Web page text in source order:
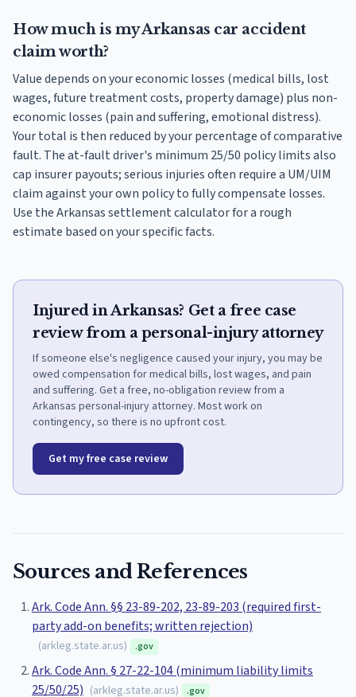
How much is my Arkansas car accident
claim worth?
Value depends on your economic losses (medical bills, lost
wages, future treatment costs, property damage) plus non-
economic losses (pain and suffering, emotional distress).
Your total is then reduced by your percentage of comparative
fault. The at-fault driver's minimum 25/50 policy limits also
cap insurer payouts; serious injuries often require a UM/UIM
claim against your own policy to fully compensate losses.
Use the Arkansas settlement calculator for a rough
estimate based on your specific facts.
Injured in Arkansas? Get a free case
review from a personal-injury attorney
If someone else's negligence caused your injury, you may be
owed compensation for medical bills, lost wages, and pain
and suffering. Get a free, no-obligation review from a
Arkansas personal-injury attorney. Most work on
contingency, so there is no upfront cost.
Get my free case review
Sources and References
Ark. Code Ann. §§ 23-89-202, 23-89-203 (required first-
party add-on benefits; written rejection)
(arkleg.state.ar.us) .gov
Ark. Code Ann. § 27-22-104 (minimum liability limits
25/50/25) (arkleg.state.ar.us) .gov